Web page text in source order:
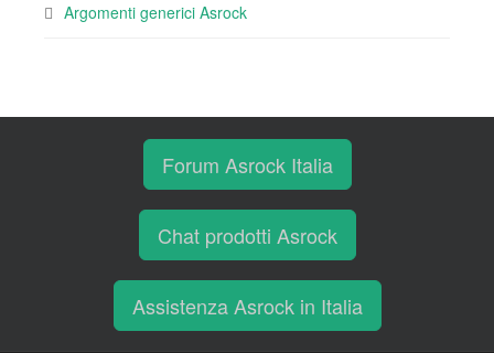
Argomenti generici Asrock
Forum Asrock Italia
Chat prodotti Asrock
Assistenza Asrock in Italia